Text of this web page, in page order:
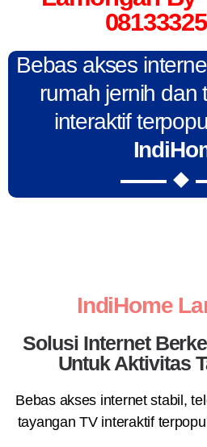
Bebas akses
rumah jernih dan
interaktif
IndiHome
Solusi Internet
Untuk Aktivitas
Bebas akses internet stabil,
tayangan TV interaktif